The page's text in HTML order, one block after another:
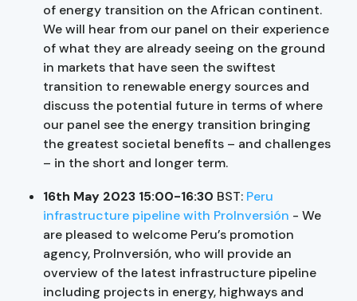
of energy transition on the African continent.
We will hear from our panel on their experience
of what they are already seeing on the ground
in markets that have seen the swiftest
transition to renewable energy sources and
discuss the potential future in terms of where
our panel see the energy transition bringing
the greatest societal benefits – and challenges
– in the short and longer term.
16th May 2023 15:00-16:30 BST: Peru
infrastructure pipeline with ProInversión - We
are pleased to welcome Peru’s promotion
agency, ProInversión, who will provide an
overview of the latest infrastructure pipeline
including projects in energy, highways and